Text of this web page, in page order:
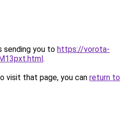
sending you to https://vorota-
.
visit that page, you can return to